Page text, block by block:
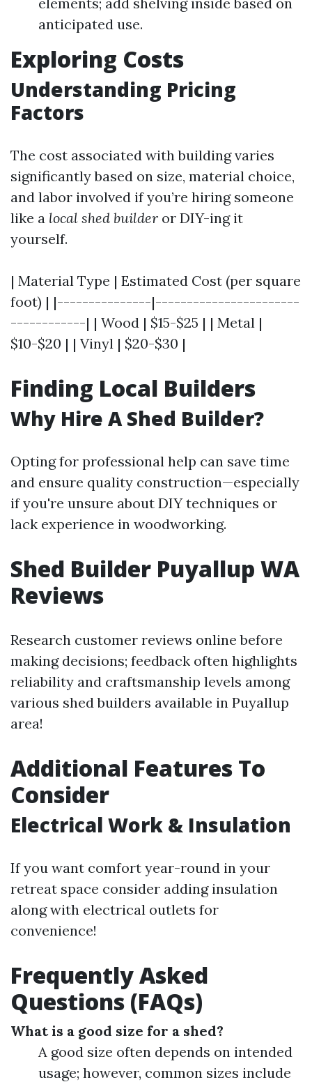
anticipated use.
Exploring Costs
Understanding Pricing
Factors
The cost associated with building varies
significantly based on size, material choice,
and labor involved if you’re hiring someone
like a local shed builder or DIY-ing it
yourself.
| Material Type | Estimated Cost (per square
foot) | |---------------|-----------------------
------------| | Wood | $15-$25 | | Metal |
$10-$20 | | Vinyl | $20-$30 |
Finding Local Builders
Why Hire A Shed Builder?
Opting for professional help can save time
and ensure quality construction—especially
if you're unsure about DIY techniques or
lack experience in woodworking.
Shed Builder Puyallup WA
Reviews
Research customer reviews online before
making decisions; feedback often highlights
reliability and craftsmanship levels among
various shed builders available in Puyallup
area!
Additional Features To
Consider
Electrical Work & Insulation
If you want comfort year-round in your
retreat space consider adding insulation
along with electrical outlets for
convenience!
Frequently Asked
Questions (FAQs)
What is a good size for a shed?
A good size often depends on intended
usage; however, common sizes include